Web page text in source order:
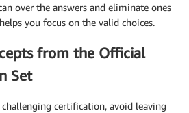
over the answers and eliminate ones
you focus on the valid choices.
from the Official
Set
certification, avoid leaving